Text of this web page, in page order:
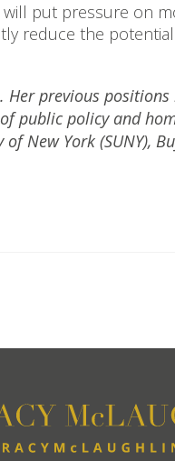
put pressure on
reduce the
Her previous
public policy and
New York (SUNY),